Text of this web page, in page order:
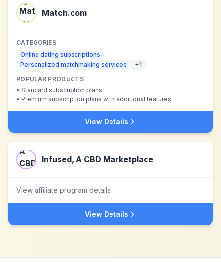
Match.com
CATEGORIES
Online dating subscriptions
Personalized matchmaking services
+1
POPULAR PRODUCTS
• Standard subscription plans
• Premium subscription plans with additional features
View Details
Infused, A CBD Marketplace
View affiliate program details
View Details